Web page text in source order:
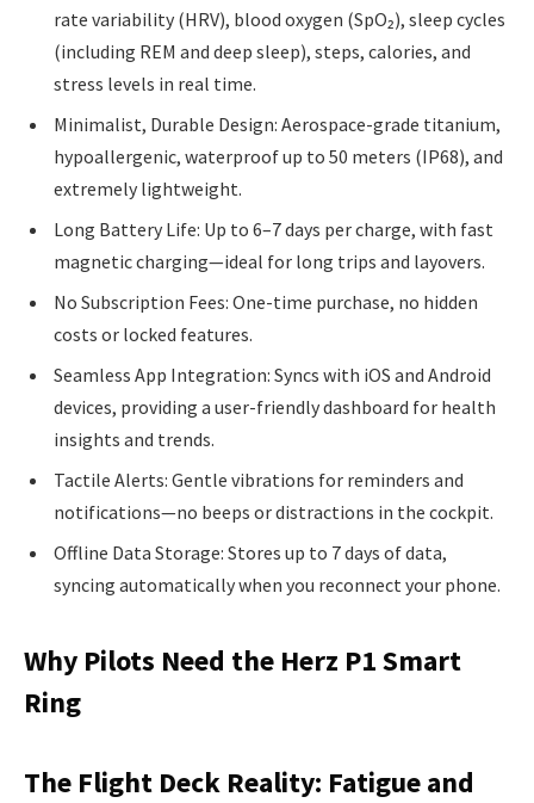
rate variability (HRV), blood oxygen (SpO₂), sleep cycles
(including REM and deep sleep), steps, calories, and
stress levels in real time.
Minimalist, Durable Design: Aerospace-grade titanium,
hypoallergenic, waterproof up to 50 meters (IP68), and
extremely lightweight.
Long Battery Life: Up to 6–7 days per charge, with fast
magnetic charging—ideal for long trips and layovers.
No Subscription Fees: One-time purchase, no hidden
costs or locked features.
Seamless App Integration: Syncs with iOS and Android
devices, providing a user-friendly dashboard for health
insights and trends.
Tactile Alerts: Gentle vibrations for reminders and
notifications—no beeps or distractions in the cockpit.
Offline Data Storage: Stores up to 7 days of data,
syncing automatically when you reconnect your phone.
Why Pilots Need the Herz P1 Smart
Ring
The Flight Deck Reality: Fatigue and